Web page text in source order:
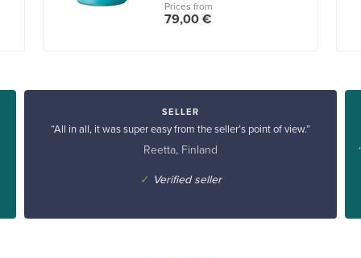
Prices from
79,00 €
SELLER
“All in all, it was super easy from the seller’s point of view.”
Reetta, Finland
✓ Verified seller